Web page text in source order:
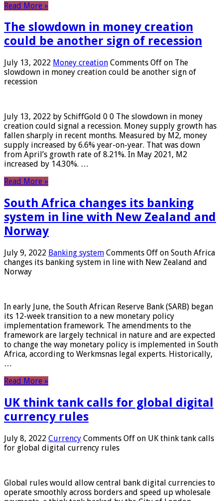
Read More »
The slowdown in money creation
could be another sign of recession
July 13, 2022 Money creation Comments Off on The
slowdown in money creation could be another sign of
recession
July 13, 2022 by SchiffGold 0 0 The slowdown in money
creation could signal a recession. Money supply growth has
fallen sharply in recent months. Measured by M2, money
supply increased by 6.6% year-on-year. That was down
from April’s growth rate of 8.21%. In May 2021, M2
increased by 14.30%. …
Read More »
South Africa changes its banking
system in line with New Zealand and
Norway
July 9, 2022 Banking system Comments Off on South Africa
changes its banking system in line with New Zealand and
Norway
In early June, the South African Reserve Bank (SARB) began
its 12-week transition to a new monetary policy
implementation framework. The amendments to the
framework are largely technical in nature and are expected
to change the way monetary policy is implemented in South
Africa, according to Werkmsnas legal experts. Historically,
…
Read More »
UK think tank calls for global digital
currency rules
July 8, 2022 Currency Comments Off on UK think tank calls
for global digital currency rules
Global rules would allow central bank digital currencies to
operate smoothly across borders and speed up wholesale